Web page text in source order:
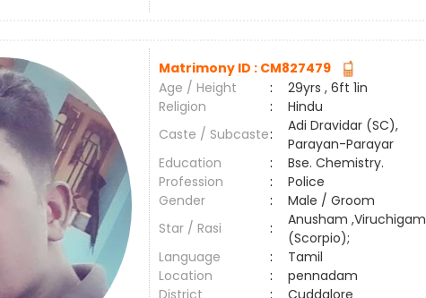
Matrimony ID : CM827479
Age / Height
:
29yrs , 6ft 1in
Religion
:
Hindu
Caste / Subcaste:
Adi Dravidar (SC),
Parayan-Parayar
Education
:
Bse. Chemistry.
Profession
:
Police
Gender
:
Male / Groom
Star / Rasi
:
Anusham ,Viruchigam
(Scorpio);
Language
:
Tamil
Location
:
pennadam
District
:
Cuddalore